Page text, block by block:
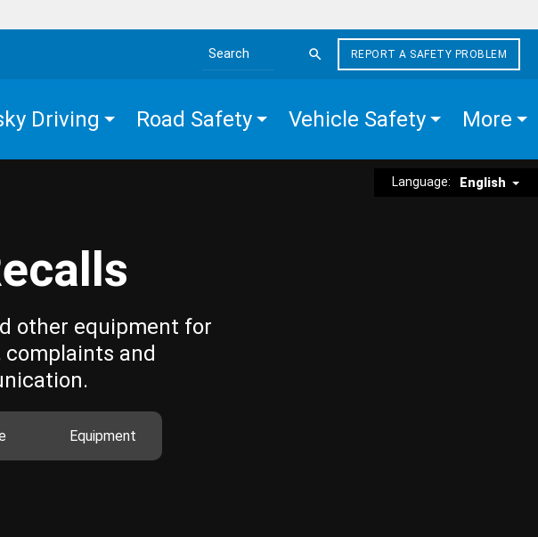
Search the site
REPORT A SAFETY PROBLEM
Driving Road Safety Vehicle Safety More
Language: English
other equipment for
and
Equipment